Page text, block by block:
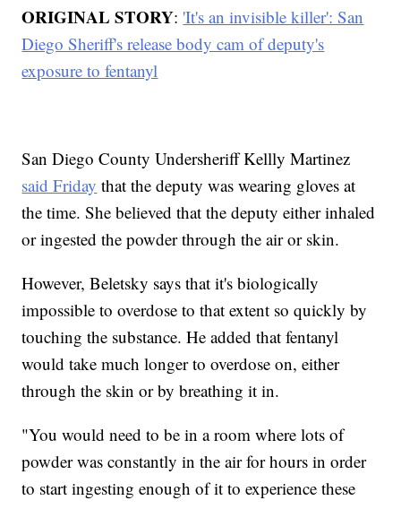
ORIGINAL STORY: 'It's an invisible killer': San
Diego Sheriff's release body cam of deputy's
exposure to fentanyl
San Diego County Undersheriff Kellly Martinez
said Friday that the deputy was wearing gloves at
the time. She believed that the deputy either inhaled
or ingested the powder through the air or skin.
However, Beletsky says that it's biologically
impossible to overdose to that extent so quickly by
touching the substance. He added that fentanyl
would take much longer to overdose on, either
through the skin or by breathing it in.
"You would need to be in a room where lots of
powder was constantly in the air for hours in order
to start ingesting enough of it to experience these